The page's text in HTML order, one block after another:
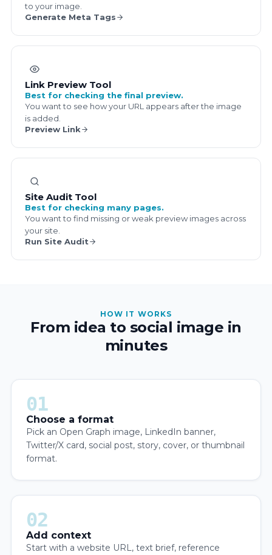
to your image.
Generate Meta Tags
Link Preview Tool
Best for checking the final preview.
You want to see how your URL appears after the image
is added.
Preview Link
Site Audit Tool
Best for checking many pages.
You want to find missing or weak preview images across
your site.
Run Site Audit
HOW IT WORKS
From idea to social image in
minutes
01
Choose a format
Pick an Open Graph image, LinkedIn banner,
Twitter/X card, social post, story, cover, or thumbnail
format.
02
Add context
Start with a website URL, text brief, reference